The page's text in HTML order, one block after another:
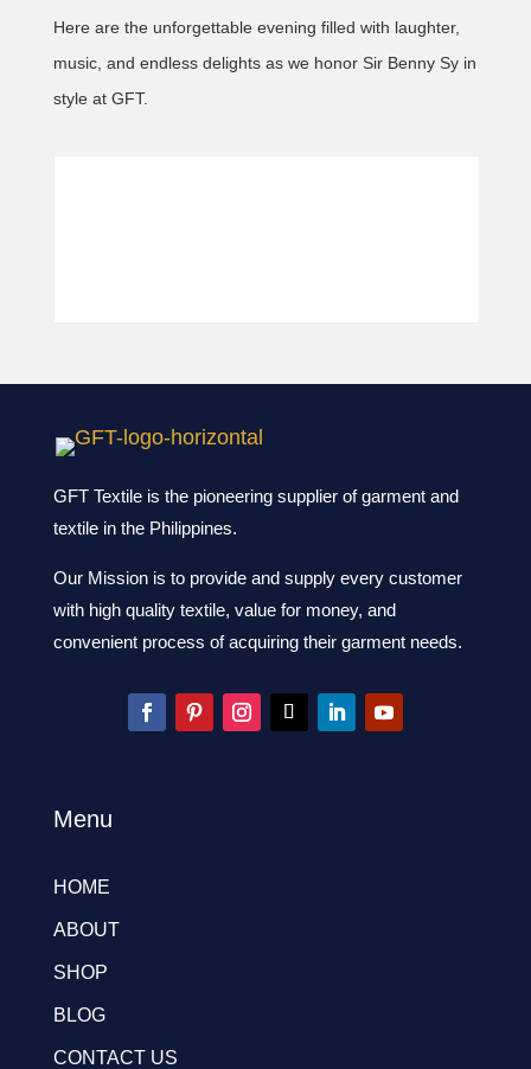
Here are the unforgettable evening filled with laughter,
music, and endless delights as we honor Sir Benny Sy in
style at GFT.
GFT Textile is the pioneering supplier of garment and
textile in the Philippines.
Our Mission is to provide and supply every customer
with high quality textile, value for money, and
convenient process of acquiring their garment needs.
Menu
HOME
ABOUT
SHOP
BLOG
CONTACT US